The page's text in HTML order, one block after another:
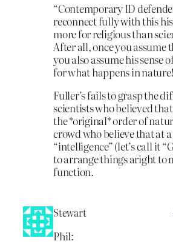
“Contemporary ID
reconnect fully with this
more for religious than
After all, once you assume
you also assume his sense
for what happens in
Fuller’s fails to grasp the
scientists who believed
the *original* order of
crowd who believe that at
“intelligence” (let’s call it
to arrange things aright to
function.
Stewart
Phil: